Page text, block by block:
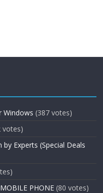
Windows (387 votes)
votes)
Experts (Special Deals
PHONE (80 votes)